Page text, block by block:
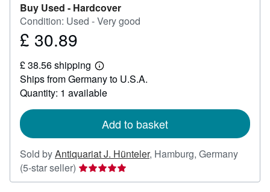
Buy Used - Hardcover
Condition: Used - Very good
Price
30.89
£ 30.89
£ 38.56 shipping
Learn
more
about
shipping
Ships from Germany to U.S.A.
Quantity: 1 available
Add to basket
Sold byAntiquariat J. Hünteler, Hamburg, Germany
(5-star seller) Seller
rating